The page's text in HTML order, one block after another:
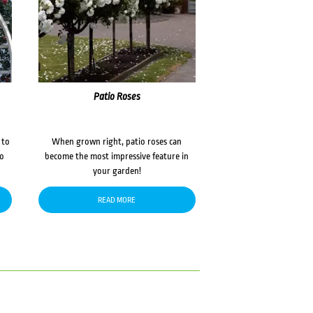
to
Patio Roses
When grown right, patio roses can
become the most impressive feature in
your garden!
READ MORE